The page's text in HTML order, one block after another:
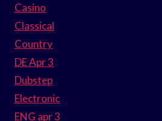
Casino
Classical
Country
DE Apr 3
Dubstep
Electronic
ENG apr 3